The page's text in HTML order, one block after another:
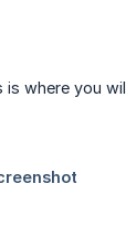
is where you